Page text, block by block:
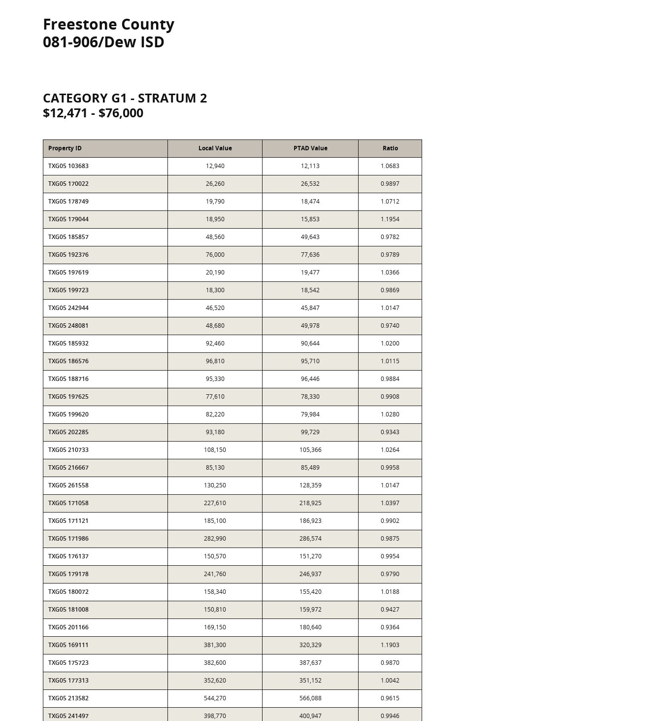
Freestone County
081-906/Dew ISD
CATEGORY G1 - STRATUM 2
$12,471 - $76,000
Property ID Local Value PTAD Value Ratio
TXG05 103683 12,940 12,113 1.0683
TXG05 170022 26,260 26,532 0.9897
TXG05 178749 19,790 18,474 1.0712
TXG05 179044 18,950 15,853 1.1954
TXG05 185857 48,560 49,643 0.9782
TXG05 192376 76,000 77,636 0.9789
TXG05 197619 20,190 19,477 1.0366
TXG05 199723 18,300 18,542 0.9869
TXG05 242944 46,520 45,847 1.0147
TXG05 248081 48,680 49,978 0.9740
TXG05 185932 92,460 90,644 1.0200
TXG05 186576 96,810 95,710 1.0115
TXG05 188716 95,330 96,446 0.9884
TXG05 197625 77,610 78,330 0.9908
TXG05 199620 82,220 79,984 1.0280
TXG05 202285 93,180 99,729 0.9343
TXG05 210733 108,150 105,366 1.0264
TXG05 216667 85,130 85,489 0.9958
TXG05 261558 130,250 128,359 1.0147
TXG05 171058 227,610 218,925 1.0397
TXG05 171121 185,100 186,923 0.9902
TXG05 171986 282,990 286,574 0.9875
TXG05 176137 150,570 151,270 0.9954
TXG05 179178 241,760 246,937 0.9790
TXG05 180072 158,340 155,420 1.0188
TXG05 181008 150,810 159,972 0.9427
TXG05 201166 169,150 180,640 0.9364
TXG05 169111 381,300 320,329 1.1903
TXG05 175723 382,600 387,637 0.9870
TXG05 177313 352,620 351,152 1.0042
TXG05 213582 544,270 566,088 0.9615
TXG05 241497 398,770 400,947 0.9946